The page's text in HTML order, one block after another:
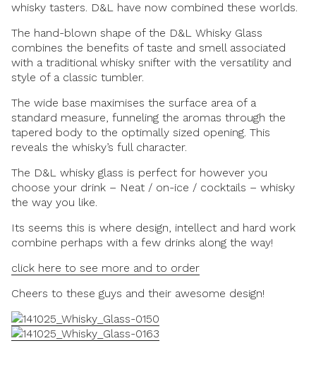
whisky tasters. D&L have now combined these worlds.
The hand-blown shape of the D&L Whisky Glass
combines the benefits of taste and smell associated
with a traditional whisky snifter with the versatility and
style of a classic tumbler.
The wide base maximises the surface area of a
standard measure, funneling the aromas through the
tapered body to the optimally sized opening. This
reveals the whisky’s full character.
The D&L whisky glass is perfect for however you
choose your drink – Neat / on-ice / cocktails – whisky
the way you like.
Its seems this is where design, intellect and hard work
combine perhaps with a few drinks along the way!
click here to see more and to order
Cheers to these guys and their awesome design!